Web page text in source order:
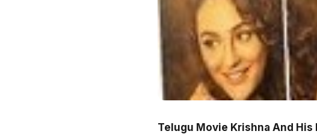
Telugu Movie Krishna And